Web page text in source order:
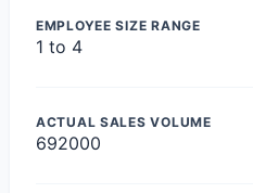
EMPLOYEE SIZE RANGE
1 to 4
ACTUAL SALES VOLUME
692000